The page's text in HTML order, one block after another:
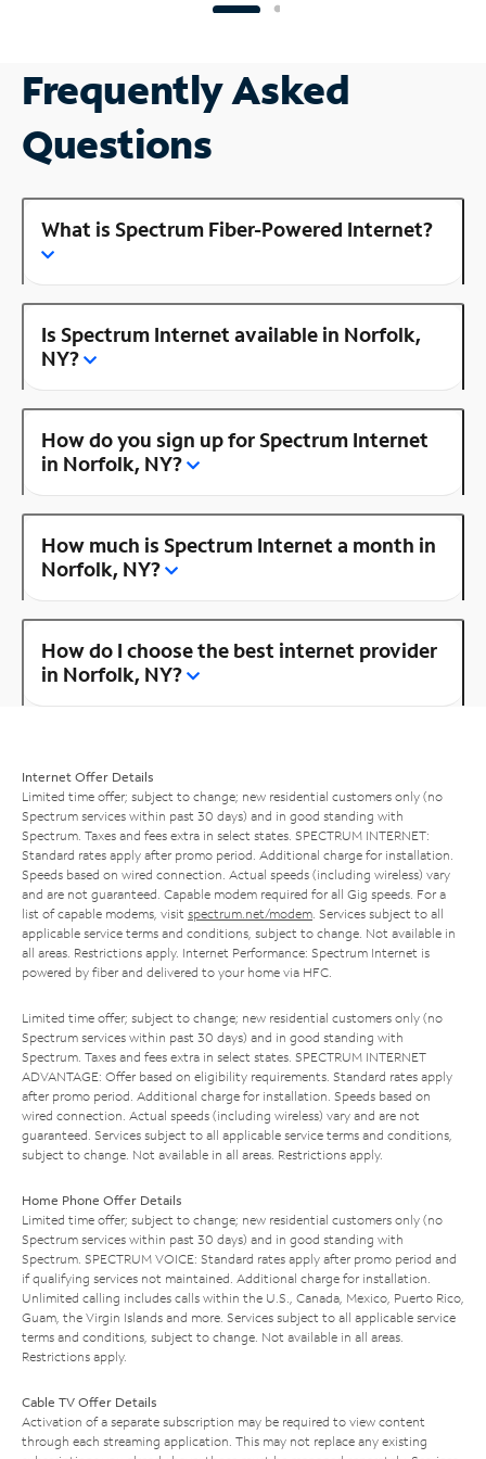
Frequently Asked
Questions
What is Spectrum Fiber-Powered Internet?
Is Spectrum Internet available in Norfolk,
NY?
How do you sign up for Spectrum Internet
in Norfolk, NY?
How much is Spectrum Internet a month in
Norfolk, NY?
How do I choose the best internet provider
in Norfolk, NY?
Internet Offer Details
Limited time offer; subject to change; new residential customers only (no
Spectrum services within past 30 days) and in good standing with
Spectrum. Taxes and fees extra in select states. SPECTRUM INTERNET:
Standard rates apply after promo period. Additional charge for installation.
Speeds based on wired connection. Actual speeds (including wireless) vary
and are not guaranteed. Capable modem required for all Gig speeds. For a
list of capable modems, visit spectrum.net/modem . Services subject to all
applicable service terms and conditions, subject to change. Not available in
all areas. Restrictions apply. Internet Performance: Spectrum Internet is
powered by fiber and delivered to your home via HFC.
Limited time offer; subject to change; new residential customers only (no
Spectrum services within past 30 days) and in good standing with
Spectrum. Taxes and fees extra in select states. SPECTRUM INTERNET
ADVANTAGE: Offer based on eligibility requirements. Standard rates apply
after promo period. Additional charge for installation. Speeds based on
wired connection. Actual speeds (including wireless) vary and are not
guaranteed. Services subject to all applicable service terms and conditions,
subject to change. Not available in all areas. Restrictions apply.
Home Phone Offer Details
Limited time offer; subject to change; new residential customers only (no
Spectrum services within past 30 days) and in good standing with
Spectrum. SPECTRUM VOICE: Standard rates apply after promo period and
if qualifying services not maintained. Additional charge for installation.
Unlimited calling includes calls within the U.S., Canada, Mexico, Puerto Rico,
Guam, the Virgin Islands and more. Services subject to all applicable service
terms and conditions, subject to change. Not available in all areas.
Restrictions apply.
Cable TV Offer Details
Activation of a separate subscription may be required to view content
through each streaming application. This may not replace any existing